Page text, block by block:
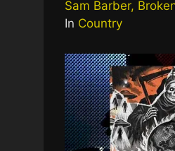
Sam Barber,
In Country